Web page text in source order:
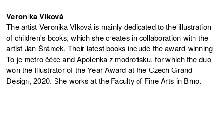
Veronika Vlková
The artist Veronika Vlková is mainly dedicated to the illustration
of children's books, which she creates in collaboration with the
artist Jan Šrámek. Their latest books include the award-winning
To je metro čéče and Apolenka z modrotisku, for which the duo
won the Illustrator of the Year Award at the Czech Grand
Design, 2020. She works at the Faculty of Fine Arts in Brno.